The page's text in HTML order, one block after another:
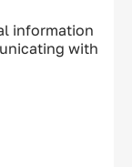
information
with